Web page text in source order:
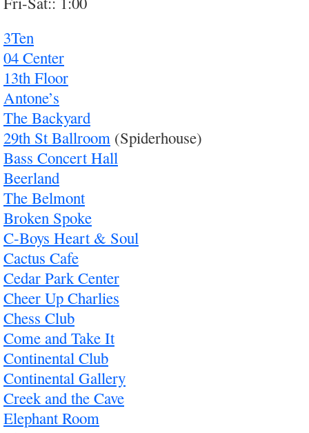
3Ten
04 Center
13th Floor
Antone’s
The Backyard
29th St Ballroom (Spiderhouse)
Bass Concert Hall
Beerland
The Belmont
Broken Spoke
C-Boys Heart & Soul
Cactus Cafe
Cedar Park Center
Cheer Up Charlies
Chess Club
Come and Take It
Continental Club
Continental Gallery
Creek and the Cave
Elephant Room